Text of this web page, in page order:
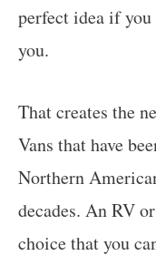
perfect idea if
you.
That creates the
Vans that have
Northern
decades. An RV
choice that you